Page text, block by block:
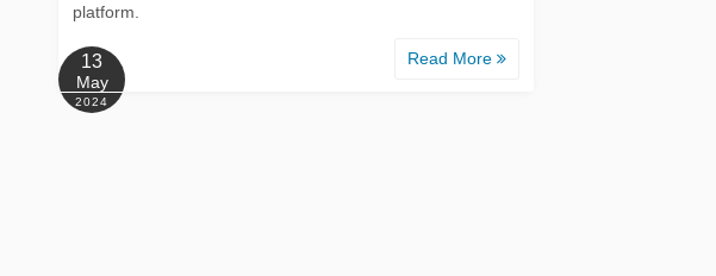
platform.
Read More
13
May
2024